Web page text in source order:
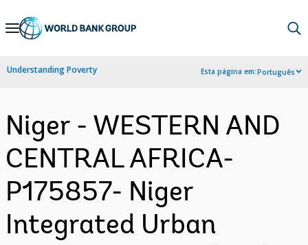
Skip
Navigation
Understanding Poverty Esta página em:Português
Niger - WESTERN AND
CENTRAL AFRICA-
P175857- Niger
Integrated Urban